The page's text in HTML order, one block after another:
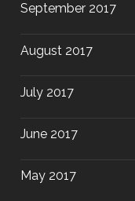
September 2017
August 2017
July 2017
June 2017
May 2017